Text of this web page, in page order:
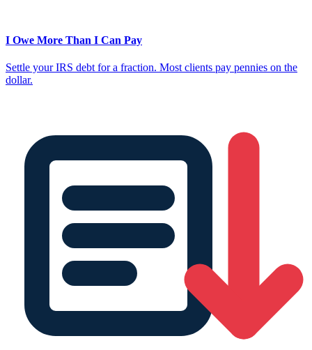
I Owe More Than I Can Pay
Settle your IRS debt for a fraction. Most clients pay pennies on the
dollar.